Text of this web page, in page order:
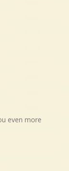
even more